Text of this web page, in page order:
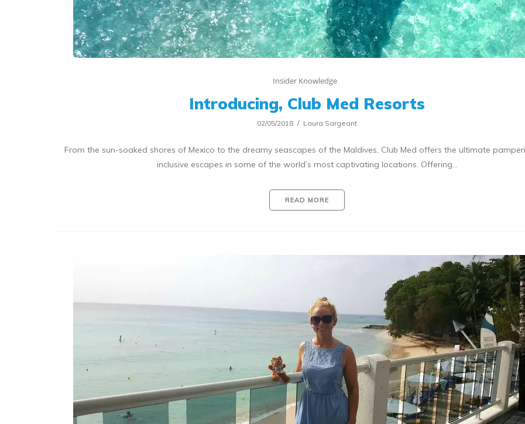
Insider Knowledge
Introducing, Club Med Resorts
02/05/2018 Laura Sargeant
From the sun-soaked shores of Mexico to the dreamy seascapes of the Maldives, Club Med offers the ultimate
inclusive escapes in some of the world’s most captivating locations. Offering…
READ MORE